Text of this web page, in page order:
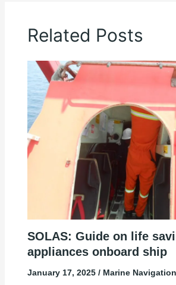
Related Posts
SOLAS: Guide on life
appliances onboard ship
January 17, 2025 / Marine Navigation